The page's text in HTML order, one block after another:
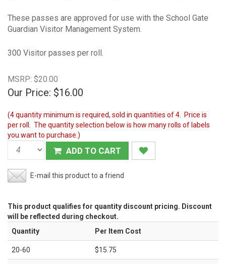
These passes are approved for use with the School Gate
Guardian Visitor Management System.
300 Visitor passes per roll.
MSRP: $20.00
Our Price: $16.00
(4 quantity minimum is required, sold in quantities of 4. Price is
per roll. The quantity selection below is how many rolls of labels
you want to purchase.)
ADD TO CART
E-mail this product to a friend
This product qualifies for quantity discount pricing. Discount
will be reflected during checkout.
Quantity
Per Item Cost
20-60 $15.75